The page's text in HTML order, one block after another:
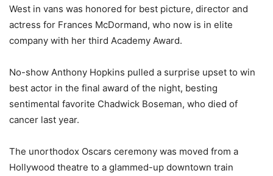
West in vans was honored for best picture, director and
actress for Frances McDormand, who now is in elite
company with her third Academy Award.
No-show Anthony Hopkins pulled a surprise upset to win
best actor in the final award of the night, besting
sentimental favorite Chadwick Boseman, who died of
cancer last year.
The unorthodox Oscars ceremony was moved from a
Hollywood theatre to a glammed-up downtown train